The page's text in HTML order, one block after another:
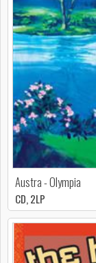
Austra - Olympia
CD, 2LP